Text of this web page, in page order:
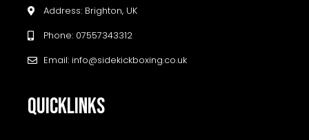
Address: Brighton, UK
Phone: 07557343312
Email: info@sidekickboxing.co.uk
QUICKLINKS